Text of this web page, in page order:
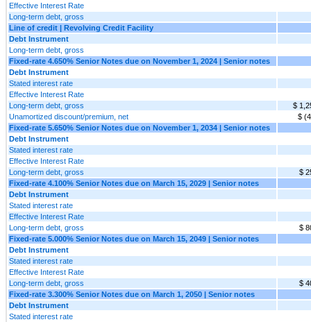
Effective Interest Rate
Long-term debt, gross
Line of credit | Revolving Credit Facility
Debt Instrument
Long-term debt, gross
Fixed-rate 4.650% Senior Notes due on November 1, 2024 | Senior notes
Debt Instrument
Stated interest rate
Effective Interest Rate
Long-term debt, gross
$
Unamortized discount/premium, net
$
Fixed-rate 5.650% Senior Notes due on November 1, 2034 | Senior notes
Debt Instrument
Stated interest rate
Effective Interest Rate
Long-term debt, gross
$
Fixed-rate 4.100% Senior Notes due on March 15, 2029 | Senior notes
Debt Instrument
Stated interest rate
Effective Interest Rate
Long-term debt, gross
$
Fixed-rate 5.000% Senior Notes due on March 15, 2049 | Senior notes
Debt Instrument
Stated interest rate
Effective Interest Rate
Long-term debt, gross
$
Fixed-rate 3.300% Senior Notes due on March 1, 2050 | Senior notes
Debt Instrument
Stated interest rate